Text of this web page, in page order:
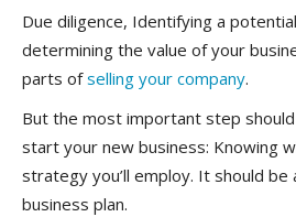
Due diligence, Identifying a
determining the value of your
parts ofselling your company.
But the most important step
start your new business: Knowing
strategy you’ll employ. It should
business plan.